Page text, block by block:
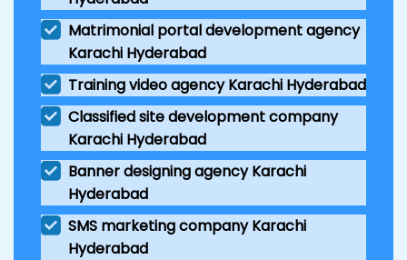
Matrimonial portal development agency
Karachi Hyderabad
Training video agency Karachi Hyderabad
Classified site development company
Karachi Hyderabad
Banner designing agency Karachi
Hyderabad
SMS marketing company Karachi
Hyderabad